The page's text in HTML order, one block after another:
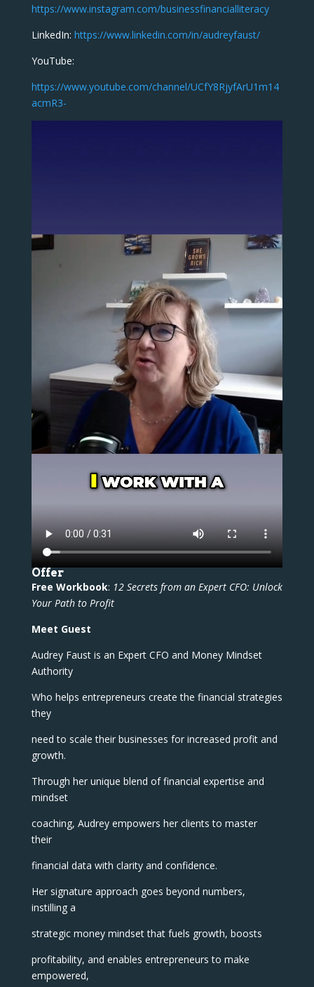
https://www.instagram.com/businessfinancialliteracy
LinkedIn: https://www.linkedin.com/in/audreyfaust/
YouTube:
https://www.youtube.com/channel/UCfY8RjyfArU1m14
acmR3-
Offer
Free Workbook: 12 Secrets from an Expert CFO: Unlock
Your Path to Profit
Meet Guest
Audrey Faust is an Expert CFO and Money Mindset
Authority
Who helps entrepreneurs create the financial strategies
they
need to scale their businesses for increased profit and
growth.
Through her unique blend of financial expertise and
mindset
coaching, Audrey empowers her clients to master
their
financial data with clarity and confidence.
Her signature approach goes beyond numbers,
instilling a
strategic money mindset that fuels growth, boosts
profitability, and enables entrepreneurs to make
empowered,